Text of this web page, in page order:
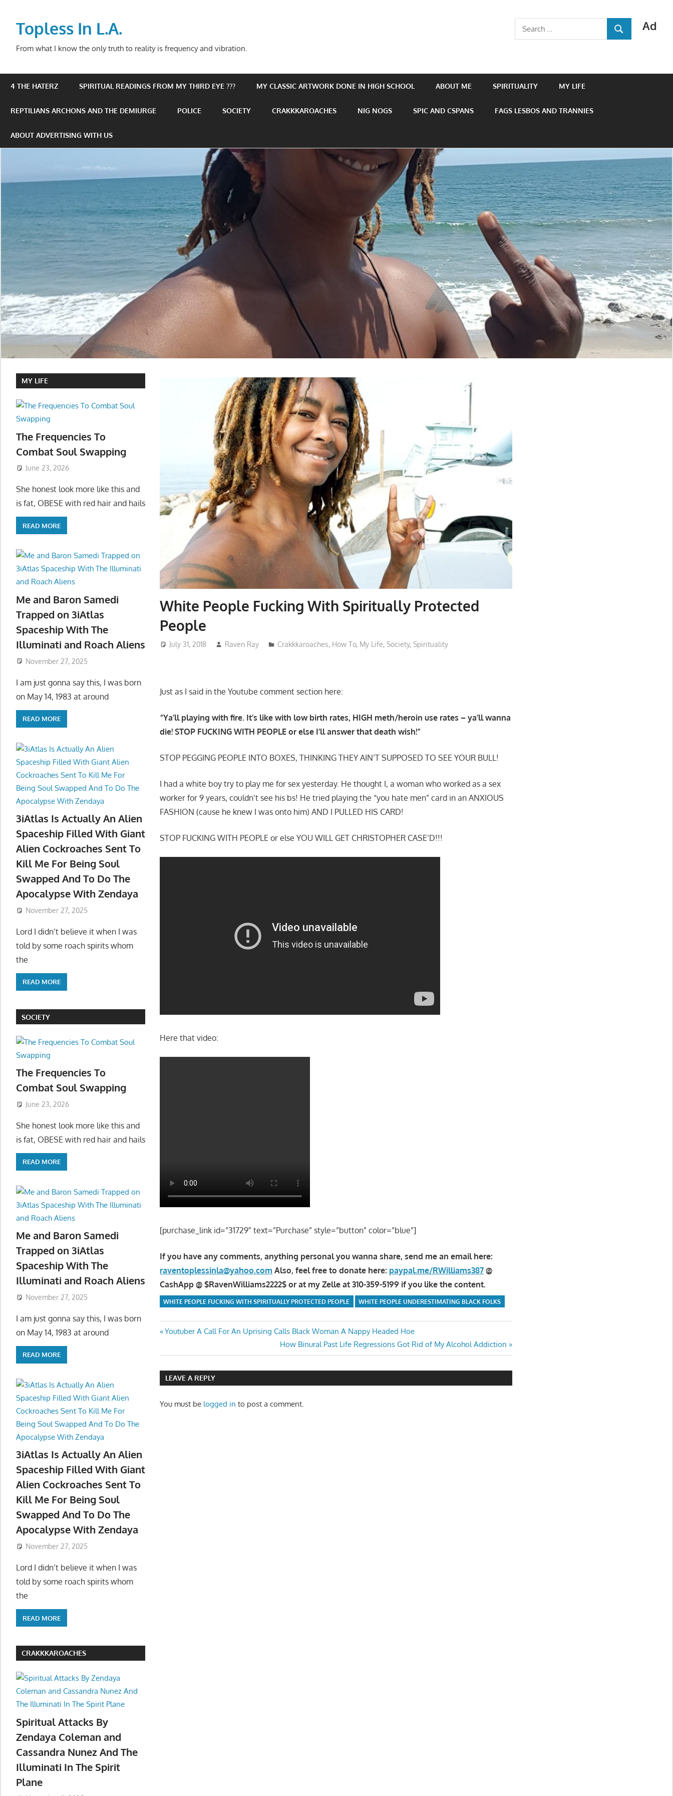
contentTopless In L.A.
From what I know the only truth to reality is frequency and vibration.
Ad
Search
for:
SEARCH
4 THE HATERZ SPIRITUAL READINGS FROM MY THIRD EYE ??? MY CLASSIC ARTWORK DONE IN HIGH SCHOOL ABOUT ME SPIRITUALITY MY LIFE
REPTILIANS ARCHONS AND THE DEMIURGE POLICE SOCIETY CRAKKKAROACHES NIG NOGS SPIC AND CSPANS FAGS LESBOS AND TRANNIES
ABOUT ADVERTISING WITH US
White People Fucking With Spiritually Protected
People
July 31, 2018 Raven Ray Crakkkaroaches, How To, My Life, Society, Spirituality
Just as I said in the Youtube comment section here:
“Ya’ll playing with fire. It’s like with low birth rates, HIGH meth/heroin use rates – ya’ll wanna
die! STOP FUCKING WITH PEOPLE or else I’ll answer that death wish!”
STOP PEGGING PEOPLE INTO BOXES, THINKING THEY AIN’T SUPPOSED TO SEE YOUR BULL!
I had a white boy try to play me for sex yesterday. He thought I, a woman who worked as a sex
worker for 9 years, couldn’t see his bs! He tried playing the “you hate men” card in an ANXIOUS
FASHION (cause he knew I was onto him) AND I PULLED HIS CARD!
STOP FUCKING WITH PEOPLE or else YOU WILL GET CHRISTOPHER CASE’D!!!
Here that video:
[purchase_link id=”31729″ text=”Purchase” style=”button” color=”blue”]
If you have any comments, anything personal you wanna share, send me an email here:
raventoplessinla@yahoo.com Also, feel free to donate here: paypal.me/RWilliams387 @
CashApp @ $RavenWilliams2222$ or at my Zelle at 310-359-5199 if you like the content.
WHITE PEOPLE FUCKING WITH SPIRITUALLY PROTECTED PEOPLE WHITE PEOPLE UNDERESTIMATING BLACK FOLKS
Post
navigation
Previous
Youtuber A Call For An Uprising Calls Black Woman A Nappy Headed Hoe
Next
Post:
How Binural Past Life Regressions Got Rid of My Alcohol Addiction
LEAVE A REPLY
You must be logged in to post a comment.
MY LIFE
The Frequencies To
Combat Soul Swapping
June 23, 2026
She honest look more like this and
is fat, OBESE with red hair and hails
READ MORE
Me and Baron Samedi
Trapped on 3iAtlas
Spaceship With The
Illuminati and Roach Aliens
November 27, 2025
I am just gonna say this, I was born
on May 14, 1983 at around
READ MORE
3iAtlas Is Actually An Alien
Spaceship Filled With Giant
Alien Cockroaches Sent To
Kill Me For Being Soul
Swapped And To Do The
Apocalypse With Zendaya
November 27, 2025
Lord I didn’t believe it when I was
told by some roach spirits whom
the
READ MORE
SOCIETY
The Frequencies To
Combat Soul Swapping
June 23, 2026
She honest look more like this and
is fat, OBESE with red hair and hails
READ MORE
Me and Baron Samedi
Trapped on 3iAtlas
Spaceship With The
Illuminati and Roach Aliens
November 27, 2025
I am just gonna say this, I was born
on May 14, 1983 at around
READ MORE
3iAtlas Is Actually An Alien
Spaceship Filled With Giant
Alien Cockroaches Sent To
Kill Me For Being Soul
Swapped And To Do The
Apocalypse With Zendaya
November 27, 2025
Lord I didn’t believe it when I was
told by some roach spirits whom
the
READ MORE
CRAKKKAROACHES
Spiritual Attacks By
Zendaya Coleman and
Cassandra Nunez And The
Illuminati In The Spirit
Plane